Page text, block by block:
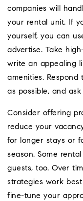
companies will
your rental unit. If
yourself, you can
advertise. Take
write an appealing
amenities.
as possible, and
Consider offering
reduce your
for longer stays or
season. Some
guests, too. Over
strategies work
fine-tune your